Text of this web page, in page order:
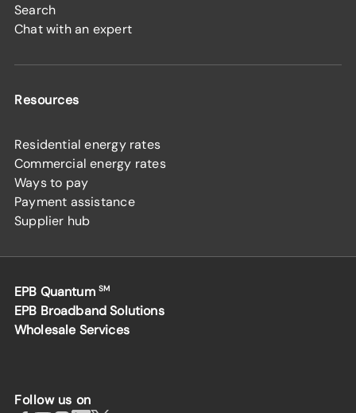
Search
Chat with an expert
Resources
Residential energy rates
Commercial energy rates
Ways to pay
Payment assistance
Supplier hub
EPB Quantum SM
EPB Broadband Solutions
Wholesale Services
Follow us on